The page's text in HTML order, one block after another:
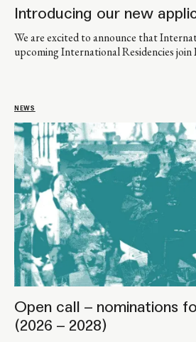
Introducing our new
We are excited to announce that
upcoming International Residencies join
NEWS
Open call – nominations
(2026 – 2028)